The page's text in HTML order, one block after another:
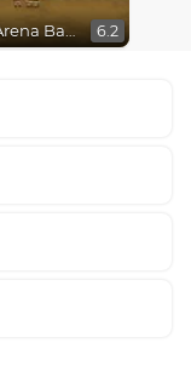
Gods of Arena Battles 6.2